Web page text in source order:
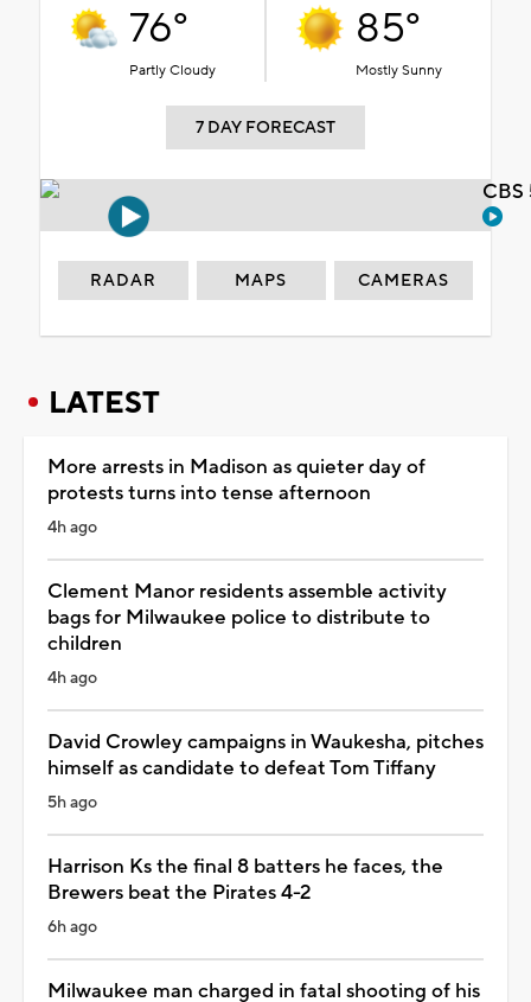
76°
Partly Cloudy
85°
Mostly Sunny
7 DAY FORECAST
RADAR MAPS CAMERAS
LATEST
More arrests in Madison as quieter day of
protests turns into tense afternoon
4h ago
Clement Manor residents assemble activity
bags for Milwaukee police to distribute to
children
4h ago
David Crowley campaigns in Waukesha, pitches
himself as candidate to defeat Tom Tiffany
5h ago
Harrison Ks the final 8 batters he faces, the
Brewers beat the Pirates 4-2
6h ago
Milwaukee man charged in fatal shooting of his